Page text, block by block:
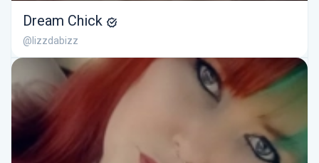
Dream Chick
@lizzdabizz